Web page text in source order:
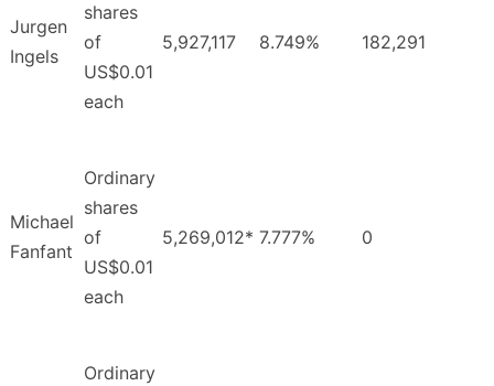
Jurgen
Ingels
shares
of
US$0.01
each
5,927,117 8.749% 182,291
Michael
Fanfant
Ordinary
shares
of
US$0.01
each
5,269,012* 7.777% 0
Ordinary